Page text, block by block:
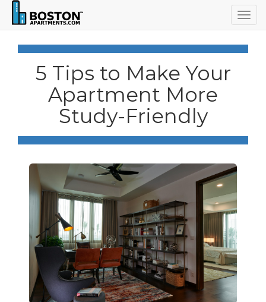
5 Tips to Make Your
Apartment More
Study-Friendly